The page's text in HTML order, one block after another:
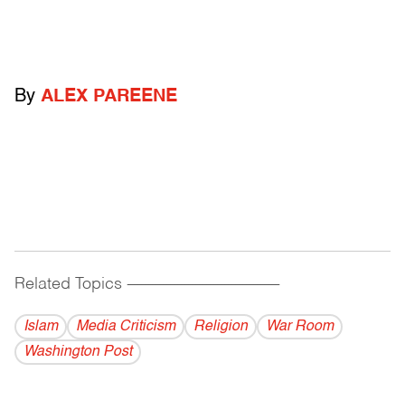
By ALEX PAREENE
Related Topics ------------------------------------------
Islam Media Criticism Religion
War Room
Washington Post